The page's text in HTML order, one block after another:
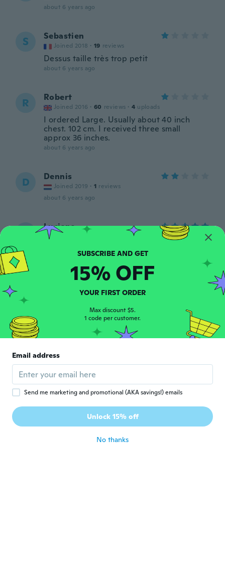
about 6 years ago
S Sebastien
Joined 2018 · 19 reviews
Dessus taille très trop petit
about 6 years ago
R Robert
Joined 2016 · 60 reviews · 4 uploads
I ordered Large. Usually about 40 inch
chest. 102 cm. I received three small
approx 36 inches.
about 6 years ago
D Dennis
Joined 2019 · 1 reviews
about 6 years ago
Luciano
Muito bom veste perfeitamente
A Joined 2017 · 21 reviews · 1 uploads
about 6 years ago
Christophe
XXL vraiment trop petit
about 6 years ago
智 Joined 2019 · 12 reviews
サイズが小さ過ぎ！表示の2サイズ小さい。
SUBSCRIBE AND GET
15% OFF
YOUR FIRST ORDER
Max discount $5.
1 code per customer.
Email address
Send me marketing and promotional (AKA savings!) emails
Unlock 15% off
No thanks